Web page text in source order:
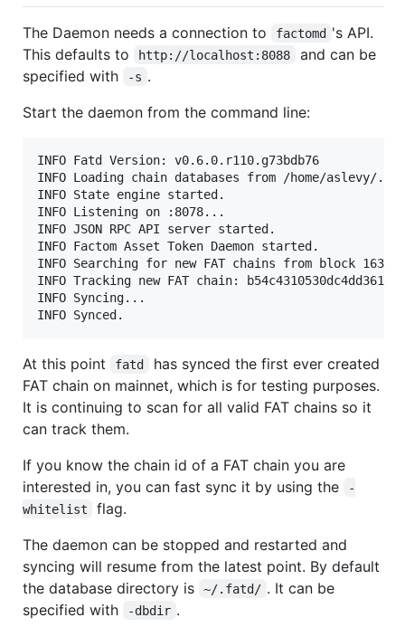
The Daemon needs a connection to factomd 's API.
This defaults to
http://localhost:8088
and can be
specified with
-s .
Start the daemon from the command line:
INFO Fatd Version: v0.6.0.r110.g73bdb76
INFO Loading chain databases from /home/aslevy/
INFO State engine started.
INFO Listening on :8078...
INFO JSON RPC API server started.
INFO Factom Asset Token Daemon started.
INFO Searching for new FAT chains from block
INFO Tracking new FAT chain:
INFO Syncing...
At this point fatd
has synced the first ever created
FAT chain on mainnet, which is for testing purposes.
It is continuing to scan for all valid FAT chains so it
can track them.
If you know the chain id of a FAT chain you are
interested in, you can fast sync it by using the
-
whitelist
flag.
The daemon can be stopped and restarted and
syncing will resume from the latest point. By default
the database directory is
~/.fatd/ . It can be
specified with
-dbdir .